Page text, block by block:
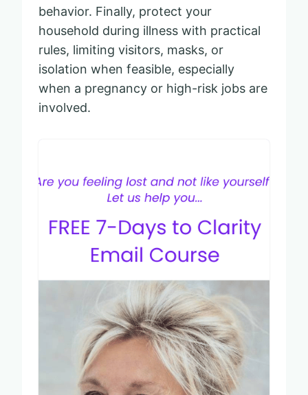
behavior. Finally, protect your
household during illness with practical
rules, limiting visitors, masks, or
isolation when feasible, especially
when a pregnancy or high-risk jobs are
involved.